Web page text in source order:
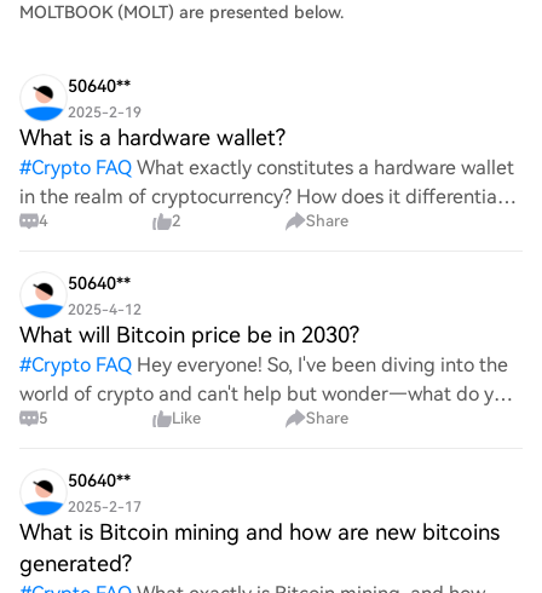
MOLTBOOK (MOLT) are presented below.
50640**
2025-2-19
What is a hardware wallet?
#Crypto FAQ What exactly constitutes a hardware wallet
in the realm of cryptocurrency? How does it differentiate
itself from other storage solutions, and what specific
4 2 Share
50640**
2025-4-12
What will Bitcoin price be in 2030?
#Crypto FAQ Hey everyone! So, I've been diving into the
world of crypto and can't help but wonder—what do you
all think Bitcoin's price will look like in 2030? It's such a
5 Like Share
50640**
2025-2-17
What is Bitcoin mining and how are new bitcoins
generated?